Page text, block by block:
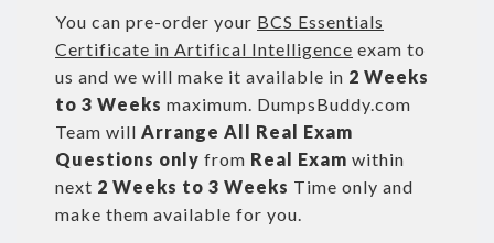
You can pre-order your BCS Essentials
Certificate in Artifical Intelligence exam to
us and we will make it available in 2 Weeks
to 3 Weeks maximum. DumpsBuddy.com
Team will Arrange All Real Exam
Questions only from Real Exam within
next 2 Weeks to 3 Weeks Time only and
make them available for you.